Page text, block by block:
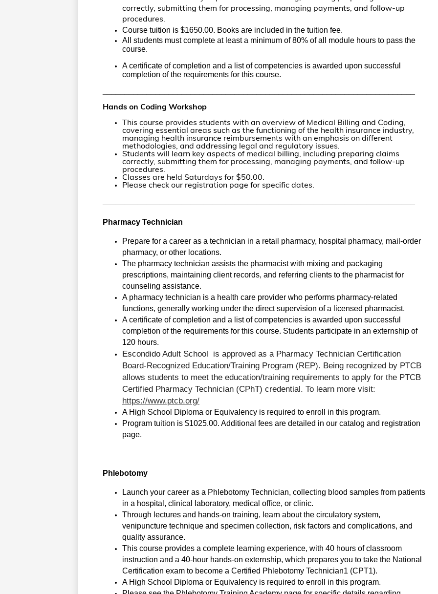
correctly, submitting them for processing, managing payments, and follow-up
procedures.
Course tuition is $1650.00. Books are included in the tuition fee.
All students must complete at least a minimum of 80% of all module hours to pass the
course.
A certificate of completion and a list of competencies is awarded upon successful
completion of the requirements for this course.
Hands on Coding Workshop
This course provides students with an overview of Medical Billing and Coding,
covering essential areas such as the functioning of the health insurance industry,
managing health insurance reimbursements with an emphasis on different
methodologies, and addressing legal and regulatory issues.
Students will learn key aspects of medical billing, including preparing claims
correctly, submitting them for processing, managing payments, and follow-up
procedures.
Classes are held Saturdays for $50.00.
Please check our registration page for specific dates.
Pharmacy Technician
Prepare for a career as a technician in a retail pharmacy, hospital pharmacy, mail-order
pharmacy, or other locations.
The pharmacy technician assists the pharmacist with mixing and packaging
prescriptions, maintaining client records, and referring clients to the pharmacist for
counseling assistance.
A pharmacy technician is a health care provider who performs pharmacy-related
functions, generally working under the direct supervision of a licensed pharmacist.
A certificate of completion and a list of competencies is awarded upon successful
completion of the requirements for this course. Students participate in an externship of
120 hours.
Escondido Adult School
is approved as a Pharmacy Technician Certification
Board-Recognized Education/Training Program (REP). Being recognized by PTCB
allows students to meet the education/training requirements to apply for the PTCB
https://www.ptcb.org/
A High School Diploma or Equivalency is required to enroll in this program.
Program tuition is $1025.00. Additional fees are detailed in our catalog and registration
page.
Phlebotomy
Launch your career as a Phlebotomy Technician, collecting blood samples from patients
in a hospital, clinical laboratory, medical office, or clinic.
Through lectures and hands-on training, learn about the circulatory system,
venipuncture technique and specimen collection, risk factors and complications, and
quality assurance.
This course provides a complete learning experience, with 40 hours of classroom
instruction and a 40-hour hands-on externship, which prepares you to take the National
Certification exam to become a Certified Phlebotomy Technician1 (CPT1).
A High School Diploma or Equivalency is required to enroll in this program.